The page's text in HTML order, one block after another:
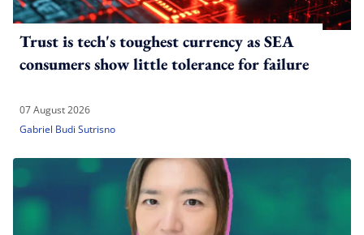
Trust is tech's toughest currency as SEA
consumers show little tolerance for failure
07 August 2026
Gabriel Budi Sutrisno